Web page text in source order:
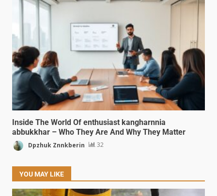
Inside The World Of enthusiast kangharnnia
abbukkhar – Who They Are And Why They Matter
Dpzhuk Znnkberin 32
YOU MAY LIKE